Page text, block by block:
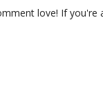
love! If